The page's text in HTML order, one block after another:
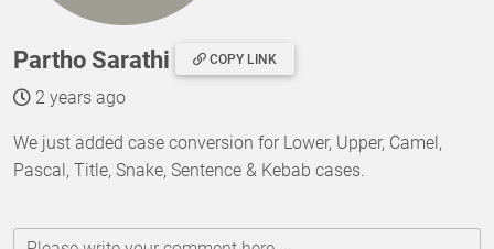
Partho Sarathi COPY LINK
2 years ago
We just added case conversion for Lower, Upper, Camel,
Pascal, Title, Snake, Sentence & Kebab cases.